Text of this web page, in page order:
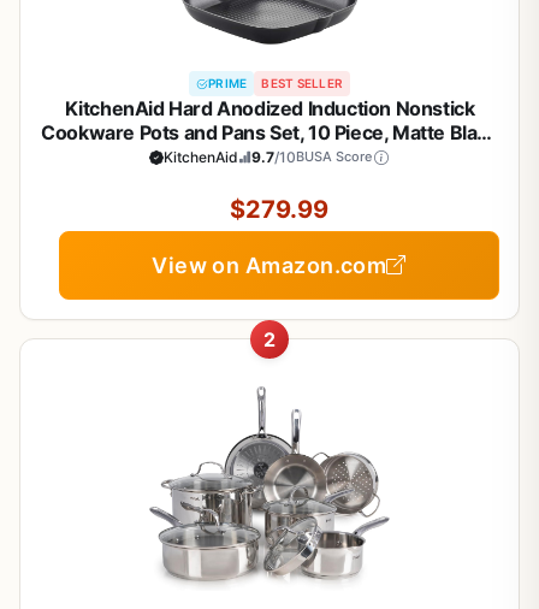
PRIME BEST SELLER
KitchenAid Hard Anodized Induction Nonstick
Cookware Pots and Pans Set, 10 Piece, Matte Black
KitchenAid 9.7/10BUSA Score
$279.99
View on Amazon.com
2